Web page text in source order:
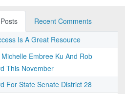
Recent Comments
Is A Great Resource
Embree Ku And Rob
This November
For State Senate District 28